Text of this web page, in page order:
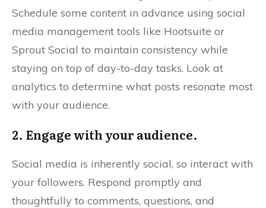
Schedule some content in advance using social
media management tools like Hootsuite or
Sprout Social to maintain consistency while
staying on top of day-to-day tasks. Look at
analytics to determine what posts resonate most
with your audience.
2. Engage with your audience.
Social media is inherently social, so interact with
your followers. Respond promptly and
thoughtfully to comments, questions, and